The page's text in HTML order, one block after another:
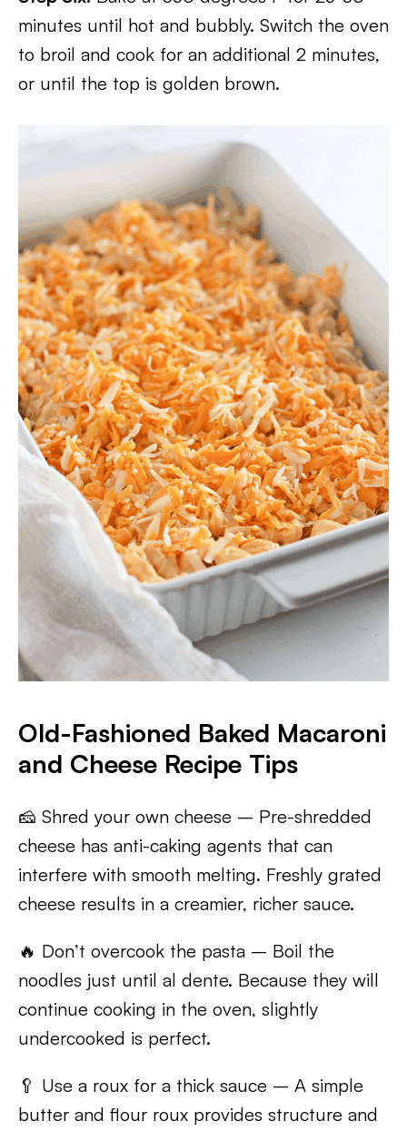
minutes until hot and bubbly. Switch the oven
to broil and cook for an additional 2 minutes,
or until the top is golden brown.
Old-Fashioned Baked Macaroni
and Cheese Recipe Tips
🧀 Shred your own cheese – Pre-shredded
cheese has anti-caking agents that can
interfere with smooth melting. Freshly grated
cheese results in a creamier, richer sauce.
🔥 Don’t overcook the pasta – Boil the
noodles just until al dente. Because they will
continue cooking in the oven, slightly
undercooked is perfect.
🥄 Use a roux for a thick sauce – A simple
butter and flour roux provides structure and